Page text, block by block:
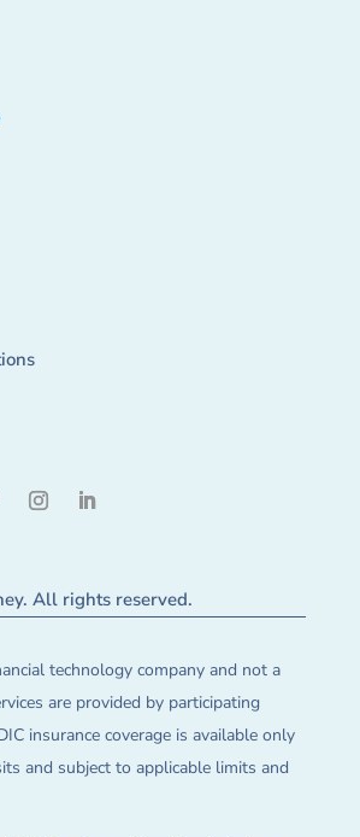
All rights reserved.
technology company and not a
are provided by participating
insurance coverage is available only
and subject to applicable limits and